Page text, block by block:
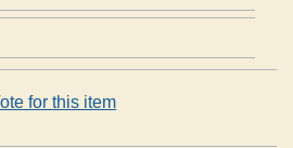
for this item